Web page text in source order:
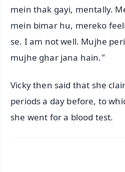
mein thak gayi, mentally.
mein bimar hu, mereko
se. I am not well. Mujhe
mujhe ghar jana hain."
Vicky then said that she
periods a day before, to
she went for a blood test.